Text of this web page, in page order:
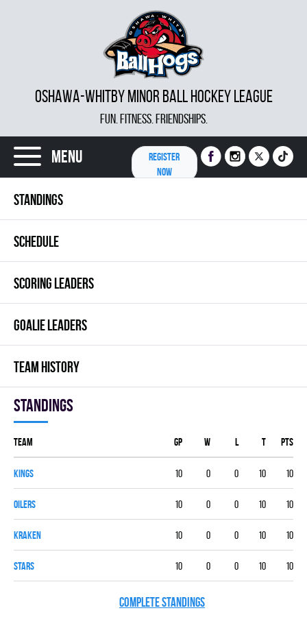
OSHAWA-WHITBY MINOR BALL HOCKEY LEAGUE
FUN. FITNESS. FRIENDSHIPS.
Menu
REGISTER
NOW
STANDINGS
SCHEDULE
SCORING LEADERS
GOALIE LEADERS
TEAM HISTORY
Standings
Team GP W L T PTS
KINGS 10 0 0 10 10
OILERS 10 0 0 10 10
KRAKEN 10 0 0 10 10
STARS 10 0 0 10 10
COMPLETE STANDINGS